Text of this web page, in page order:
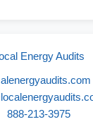
Energy Audits
888-213-3975